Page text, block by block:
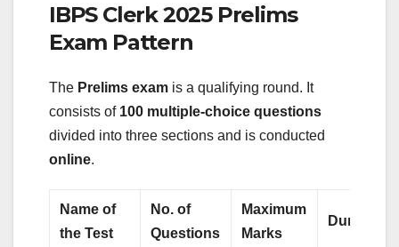
IBPS Clerk 2025 Prelims
Exam Pattern
The Prelims exam is a qualifying round. It
consists of 100 multiple-choice questions
divided into three sections and is conducted
online.
Name of
the Test
No. of
Questions
Maximum
Marks
Duration